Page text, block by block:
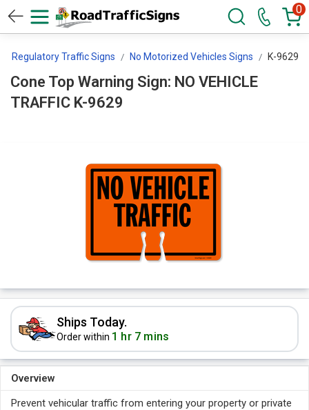
0
Regulatory Traffic Signs No Motorized Vehicles Signs K-9629
Cone Top Warning Sign: NO VEHICLE
TRAFFIC K-9629
Ships Today.
Order within 1 hr 7 mins
Overview
Prevent vehicular traffic from entering your property or private